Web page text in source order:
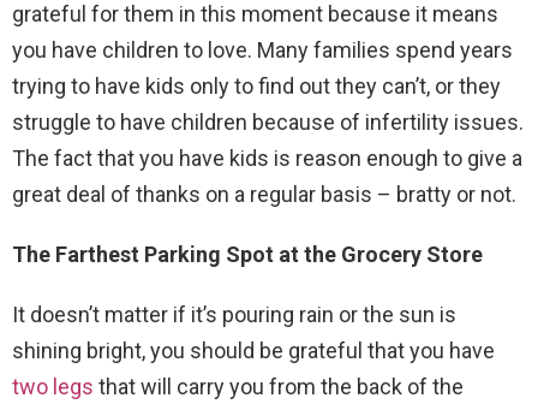
grateful for them in this moment because it means
you have children to love. Many families spend years
trying to have kids only to find out they can’t, or they
struggle to have children because of infertility issues.
The fact that you have kids is reason enough to give a
great deal of thanks on a regular basis – bratty or not.
The Farthest Parking Spot at the Grocery Store
It doesn’t matter if it’s pouring rain or the sun is
shining bright, you should be grateful that you have
two legs that will carry you from the back of the